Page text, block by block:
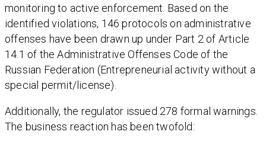
monitoring to active enforcement. Based on the
identified violations, 146 protocols on administrative
offenses have been drawn up under Part 2 of Article
14.1 of the Administrative Offenses Code of the
Russian Federation (Entrepreneurial activity without a
special permit/license).
Additionally, the regulator issued 278 formal warnings.
The business reaction has been twofold: